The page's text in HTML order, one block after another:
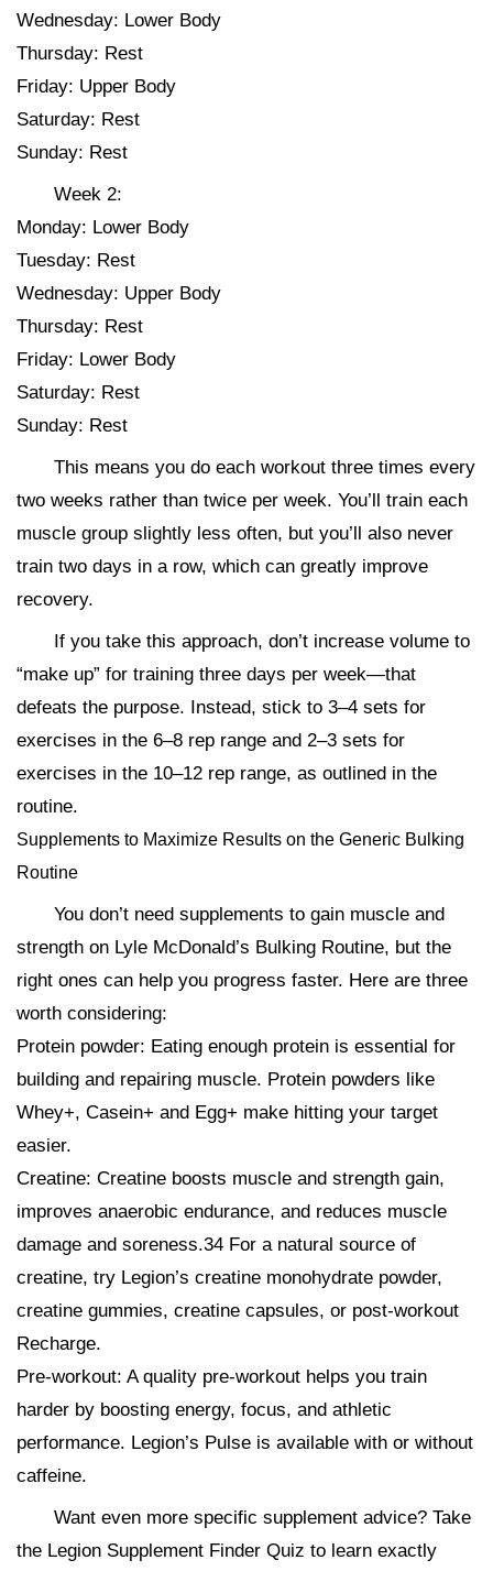
Wednesday: Lower Body
Thursday: Rest
Friday: Upper Body
Saturday: Rest
Sunday: Rest
Week 2:
Monday: Lower Body
Tuesday: Rest
Wednesday: Upper Body
Thursday: Rest
Friday: Lower Body
Saturday: Rest
Sunday: Rest
This means you do each workout three times every
two weeks rather than twice per week. You’ll train each
muscle group slightly less often, but you’ll also never
train two days in a row, which can greatly improve
recovery.
If you take this approach, don’t increase volume to
“make up” for training three days per week—that
defeats the purpose. Instead, stick to 3–4 sets for
exercises in the 6–8 rep range and 2–3 sets for
exercises in the 10–12 rep range, as outlined in the
routine.
Supplements to Maximize Results on the Generic Bulking
Routine
You don’t need supplements to gain muscle and
strength on Lyle McDonald’s Bulking Routine, but the
right ones can help you progress faster. Here are three
worth considering:
Protein powder: Eating enough protein is essential for
building and repairing muscle. Protein powders like
Whey+, Casein+ and Egg+ make hitting your target
easier.
Creatine: Creatine boosts muscle and strength gain,
improves anaerobic endurance, and reduces muscle
damage and soreness.34 For a natural source of
creatine, try Legion’s creatine monohydrate powder,
creatine gummies, creatine capsules, or post-workout
Recharge.
Pre-workout: A quality pre-workout helps you train
harder by boosting energy, focus, and athletic
performance. Legion’s Pulse is available with or without
caffeine.
Want even more specific supplement advice? Take
the Legion Supplement Finder Quiz to learn exactly